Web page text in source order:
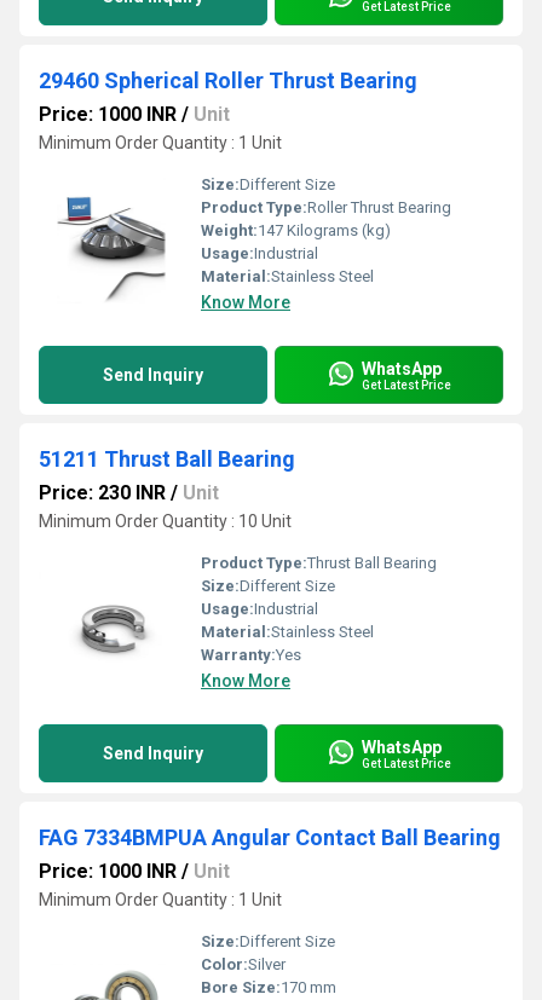
Get Latest Price
29460 Spherical Roller Thrust Bearing
Price: 1000 INR / Unit
Minimum Order Quantity : 1 Unit
Size:Different Size
Product Type:Roller Thrust Bearing
Weight:147 Kilograms (kg)
Usage:Industrial
Material:Stainless Steel
Know More
Send Inquiry WhatsApp
Get Latest Price
51211 Thrust Ball Bearing
Price: 230 INR / Unit
Minimum Order Quantity : 10 Unit
Product Type:Thrust Ball Bearing
Size:Different Size
Usage:Industrial
Material:Stainless Steel
Warranty:Yes
Know More
Send Inquiry WhatsApp
Get Latest Price
FAG 7334BMPUA Angular Contact Ball Bearing
Price: 1000 INR / Unit
Minimum Order Quantity : 1 Unit
Size:Different Size
Color:Silver
Bore Size:170 mm